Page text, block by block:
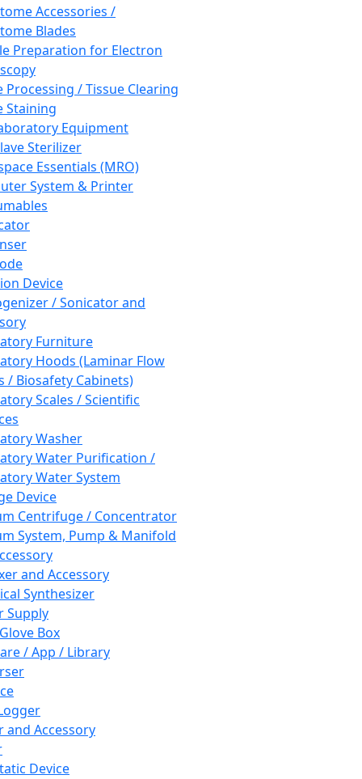
Accessories /
Blades
Preparation for Electron
Processing / Tissue Clearing
Staining
Equipment
Sterilizer
Essentials (MRO)
System & Printer
Device
/ Sonicator and
Furniture
Hoods (Laminar Flow
/ Biosafety Cabinets)
Scales / Scientific
Washer
Water Purification /
Water System
Device
Centrifuge / Concentrator
System, Pump & Manifold
and Accessory
Synthesizer
Supply
Box
/ App / Library
and Accessory
Device